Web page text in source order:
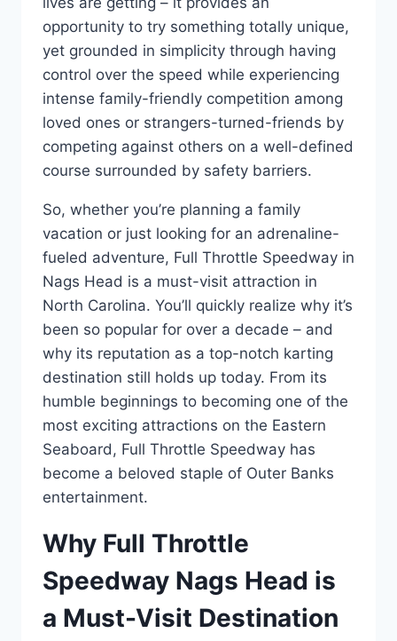
opportunity to try something totally unique,
yet grounded in simplicity through having
control over the speed while experiencing
intense family-friendly competition among
loved ones or strangers-turned-friends by
competing against others on a well-defined
course surrounded by safety barriers.
So, whether you’re planning a family
vacation or just looking for an adrenaline-
fueled adventure, Full Throttle Speedway in
Nags Head is a must-visit attraction in
North Carolina. You’ll quickly realize why it’s
been so popular for over a decade – and
why its reputation as a top-notch karting
destination still holds up today. From its
humble beginnings to becoming one of the
most exciting attractions on the Eastern
Seaboard, Full Throttle Speedway has
become a beloved staple of Outer Banks
entertainment.
Why Full Throttle
Speedway Nags Head is
a Must-Visit Destination